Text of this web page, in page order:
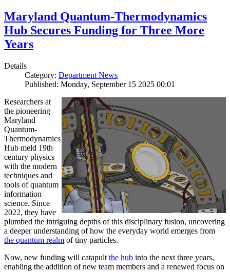
Maryland Quantum-Thermodynamics
Hub Secures Funding for Three More
Years
Details
Category: Department News
Published: Monday, September 15 2025 00:01
Researchers at
the pioneering
Maryland
Quantum-
Thermodynamics
Hub meld 19th
century physics
with the modern
techniques and
tools of quantum
information
science. Since
2022, they have
plumbed the intriguing depths of this disciplinary fusion, uncovering
a deeper understanding of how the everyday world emerges from
the quantum realm of tiny particles.
Now, new funding will catapult the hub into the next three years,
enabling the addition of new team members and a renewed focus on